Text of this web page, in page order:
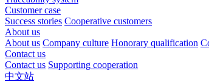
Customer case
Success stories Cooperative customers
About us
About us Company culture Honorary qualification
Contact us
Contact us Supporting cooperation
中文站